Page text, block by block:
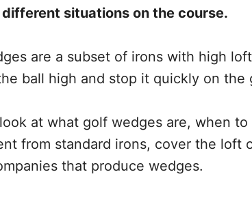
situations on the course.
are a subset of irons with high
ball high and stop it quickly on the
at what golf wedges are, when to
from standard irons, cover the loft
that produce wedges.